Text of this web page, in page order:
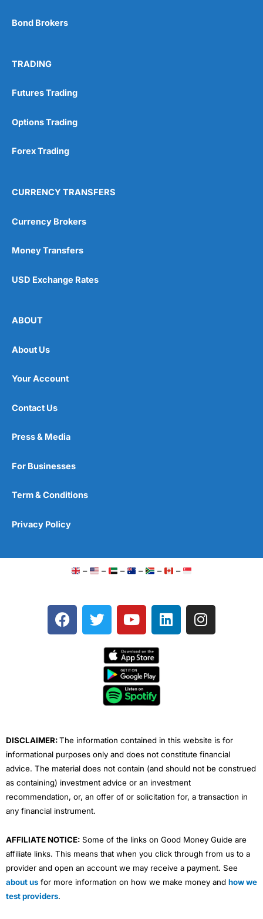
Bond Brokers
TRADING
Futures Trading
Options Trading
Forex Trading
CURRENCY TRANSFERS
Currency Brokers
Money Transfers
USD Exchange Rates
ABOUT
About Us
Your Account
Contact Us
Press & Media
For Businesses
Term & Conditions
Privacy Policy
– – – – – –
F
a
T
w
e
Y
o
t
u
b
e
L
i
I
n
DISCLAIMER:The information contained in this website is for
informational purposes only and does not constitute financial
advice. The material does not contain (and should not be construed
as containing) investment advice or an investment
recommendation, or, an offer of or solicitation for, a transaction in
any financial instrument.
AFFILIATE NOTICE: Some of the links on Good Money Guide are
affiliate links. This means that when you click through from us to a
provider and open an account we may receive a payment. See
about us for more information on how we make money and how we
test providers.